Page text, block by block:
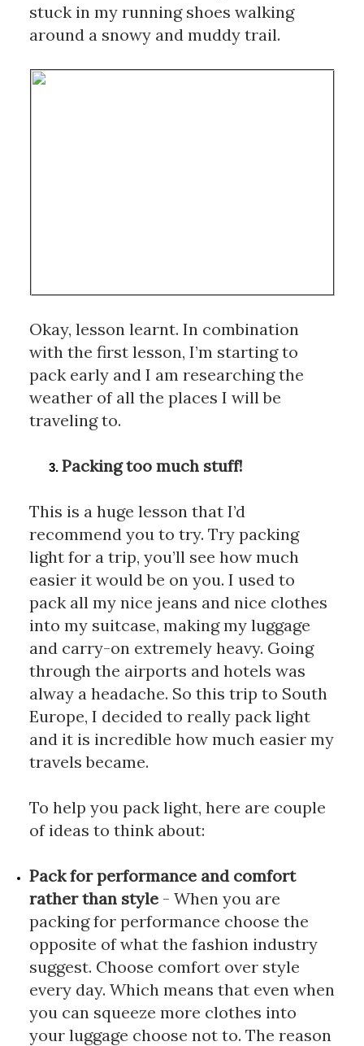
stuck in my running shoes walking
around a snowy and muddy trail.
Okay, lesson learnt. In combination
with the first lesson, I’m starting to
pack early and I am researching the
weather of all the places I will be
traveling to.
Packing too much stuff!
This is a huge lesson that I’d
recommend you to try. Try packing
light for a trip, you’ll see how much
easier it would be on you. I used to
pack all my nice jeans and nice clothes
into my suitcase, making my luggage
and carry-on extremely heavy. Going
through the airports and hotels was
alway a headache. So this trip to South
Europe, I decided to really pack light
and it is incredible how much easier my
travels became.
To help you pack light, here are couple
of ideas to think about:
Pack for performance and comfort
rather than style - When you are
packing for performance choose the
opposite of what the fashion industry
suggest. Choose comfort over style
every day. Which means that even when
you can squeeze more clothes into
your luggage choose not to. The reason